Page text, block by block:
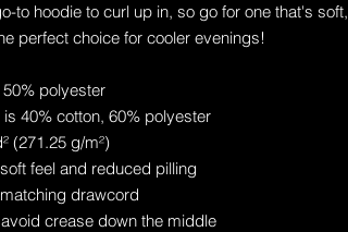
to hoodie to curl up in, so go for one that's soft,
perfect choice for cooler evenings!
polyester
40% cotton, 60% polyester
(271.25 g/m²)
feel and reduced pilling
drawcord
crease down the middle